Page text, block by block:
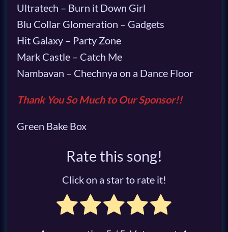
Ultratech – Burn it Down Girl
Blu Collar Glomeration – Gadgets
Hit Galaxy – Party Zone
Mark Castle – Catch Me
Nambavan – Chechnya on a Dance Floor
Thank You So Much to Our Sponsor!!
Green Bake Box
Rate this song!
Click on a star to rate it!